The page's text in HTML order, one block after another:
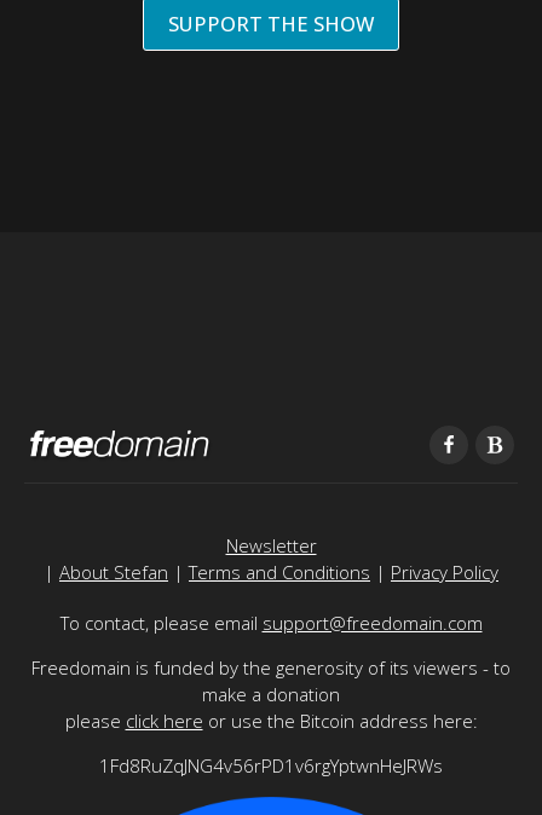
SUPPORT THE SHOW
Newsletter
| About Stefan |Terms and Conditions | Privacy Policy
To contact, please email support@freedomain.com
Freedomain is funded by the generosity of its viewers - to
make a donation
please click here or use the Bitcoin address here:
1Fd8RuZqJNG4v56rPD1v6rgYptwnHeJRWs